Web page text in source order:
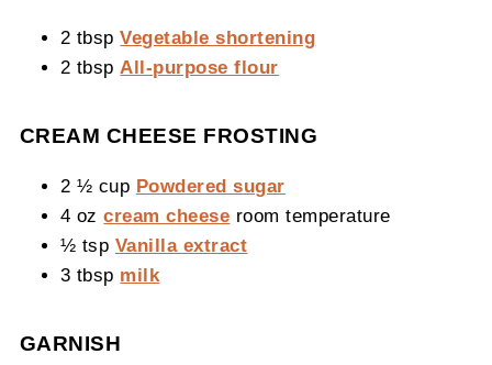
2 tbspVegetable shortening
2 tbsp All-purpose flour
CREAM CHEESE FROSTING
2 ½ cup Powdered sugar
4 ozcream cheese room temperature
½ tsp Vanilla extract
3 tbsp milk
GARNISH